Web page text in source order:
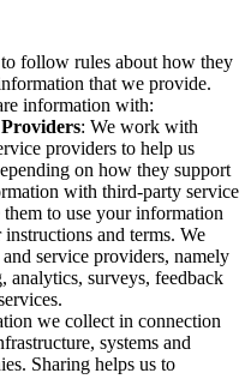
follow rules about how they
that we provide.
information with:
: We work with
providers to help us
on how they support
with third-party service
to use your information
and terms. We
service providers, namely
analytics, surveys, feedback
we collect in connection
systems and
Sharing helps us to